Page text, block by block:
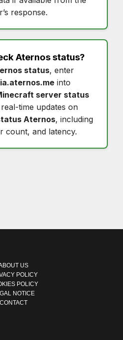
response.
Aternos status?
status, enter
into
server status
real-time updates on
Aternos, including
count, and latency.
US
POLICY
POLICY
NOTICE
CONTACT